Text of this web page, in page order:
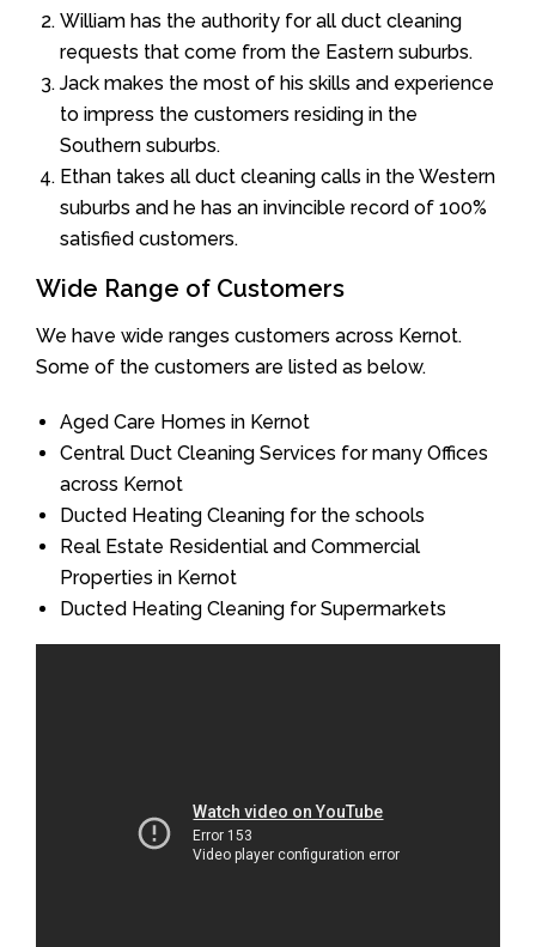
William has the authority for all duct cleaning
requests that come from the Eastern suburbs.
Jack makes the most of his skills and experience
to impress the customers residing in the
Southern suburbs.
Ethan takes all duct cleaning calls in the Western
suburbs and he has an invincible record of 100%
satisfied customers.
Wide Range of Customers
We have wide ranges customers across Kernot.
Some of the customers are listed as below.
Aged Care Homes in Kernot
Central Duct Cleaning Services for many Offices
across Kernot
Ducted Heating Cleaning for the schools
Real Estate Residential and Commercial
Properties in Kernot
Ducted Heating Cleaning for Supermarkets